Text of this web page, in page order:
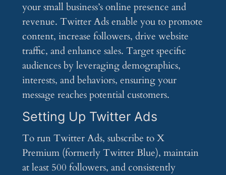
your small business’s online presence and
revenue. Twitter Ads enable you to promote
content, increase followers, drive website
traffic, and enhance sales. Target specific
audiences by leveraging demographics,
interests, and behaviors, ensuring your
message reaches potential customers.
Setting Up Twitter Ads
To run Twitter Ads, subscribe to X
Premium (formerly Twitter Blue), maintain
at least 500 followers, and consistently